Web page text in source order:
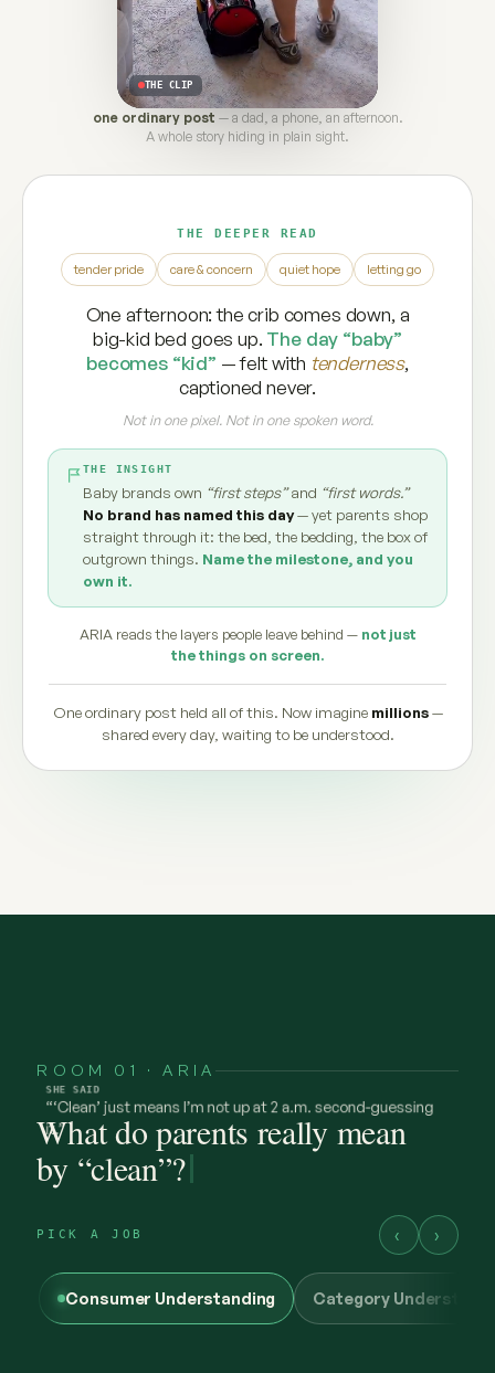
THE CLIP
one ordinary post — a dad, a phone, an afternoon.
A whole story hiding in plain sight.
THE DEEPER READ
tender pride care & concern quiet hope letting go
One afternoon: the crib comes down, a
big-kid bed goes up. The day “baby”
becomes “kid” — felt with tenderness,
captioned never.
Not in one pixel. Not in one spoken word.
THE INSIGHT
Baby brands own “first steps”and “first words.”
No brand has named this day— yet parents shop
straight through it: the bed, the bedding, the box of
outgrown things. Name the milestone, and you
own it.
ARIA reads the layers people leave behind — not just
the things on screen.
One ordinary post held all of this. Now imagine millions—
shared every day, waiting to be understood.
ROOM 01 · ARIA
What do parents really mean
by “clean”?
PICK A JOB ‹ ›
Consumer Understanding Category